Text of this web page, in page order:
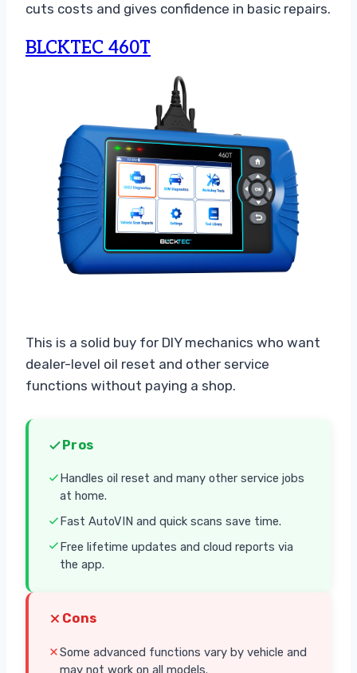
cuts costs and gives confidence in basic repairs.
BLCKTEC 460T
This is a solid buy for DIY mechanics who want
dealer-level oil reset and other service
functions without paying a shop.
Pros
Handles oil reset and many other service jobs
at home.
Fast AutoVIN and quick scans save time.
Free lifetime updates and cloud reports via
the app.
Cons
Some advanced functions vary by vehicle and
may not work on all models.